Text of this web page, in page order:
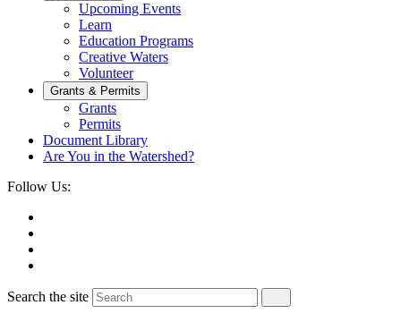
Upcoming Events
Learn
Education Programs
Creative Waters
Volunteer
Grants & Permits
Grants
Permits
Document Library
Are You in the Watershed?
Follow Us:
Search the site